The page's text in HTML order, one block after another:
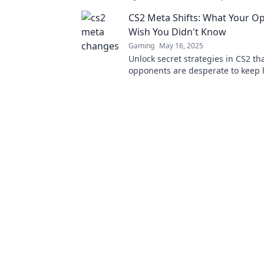
CS2 Meta Shifts: What Your
Wish You Didn't Know
Gaming May 16, 2025
Unlock secret strategies in CS2
opponents are desperate to keep